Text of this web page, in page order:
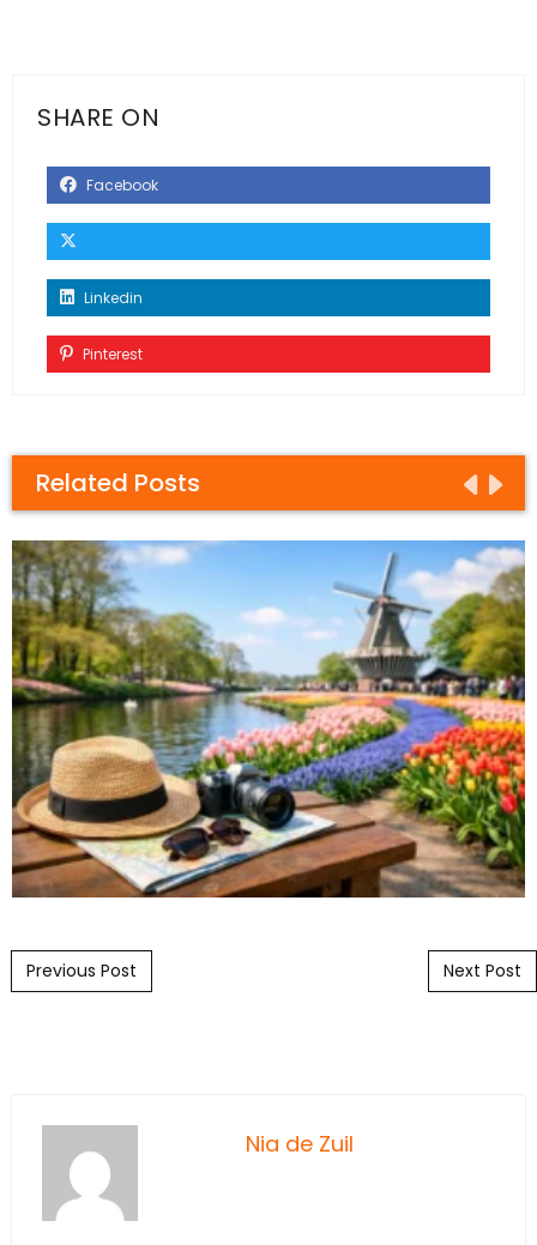
SHARE ON
Facebook
Linkedin
Pinterest
Related Posts
Post navigation
Previous Post Next Post
Nia de Zuil